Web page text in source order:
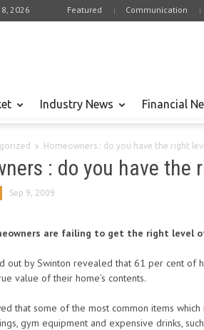
2026 Featured Communication
Industry News Financial
Homeowners : do you have the right
: do you have the
Sep 9, 2009
are failing to get the right level
out by Swinton revealed that 61 per cent of
value of their home’s contents.
that some of the most common items
gym equipment and expensive drinks,